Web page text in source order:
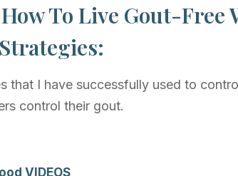
To Live Gout-Free
that I have successfully used to
control their gout.
VIDEOS